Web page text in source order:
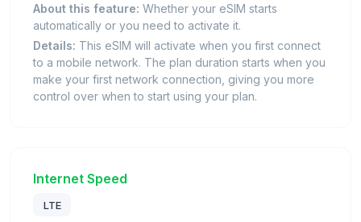
About this feature: Whether your eSIM starts
automatically or you need to activate it.
Details: This eSIM will activate when you first connect
to a mobile network. The plan duration starts when you
make your first network connection, giving you more
control over when to start using your plan.
Internet Speed
LTE